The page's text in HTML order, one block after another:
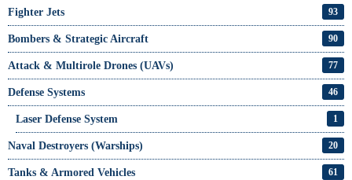
Fighter Jets 93
Bombers & Strategic Aircraft 90
Attack & Multirole Drones (UAVs) 77
Defense Systems 46
Laser Defense System 1
Naval Destroyers (Warships) 20
Tanks & Armored Vehicles 61